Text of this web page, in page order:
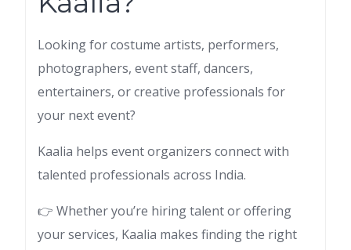
Looking for costume artists, performers,
photographers, event staff, dancers,
entertainers, or creative professionals for
your next event?
Kaalia helps event organizers connect with
talented professionals across India.
👉 Whether you’re hiring talent or offering
your services, Kaalia makes finding the right